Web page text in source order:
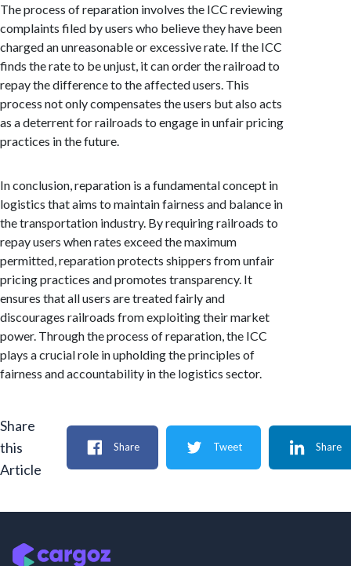
The process of reparation involves the ICC reviewing
complaints filed by users who believe they have been
charged an unreasonable or excessive rate. If the ICC
finds the rate to be unjust, it can order the railroad to
repay the difference to the affected users. This
process not only compensates the users but also acts
as a deterrent for railroads to engage in unfair pricing
practices in the future.
In conclusion, reparation is a fundamental concept in
logistics that aims to maintain fairness and balance in
the transportation industry. By requiring railroads to
repay users when rates exceed the maximum
permitted, reparation protects shippers from unfair
pricing practices and promotes transparency. It
ensures that all users are treated fairly and
discourages railroads from exploiting their market
power. Through the process of reparation, the ICC
plays a crucial role in upholding the principles of
fairness and accountability in the logistics sector.
Share
this
Article
Share Tweet Share